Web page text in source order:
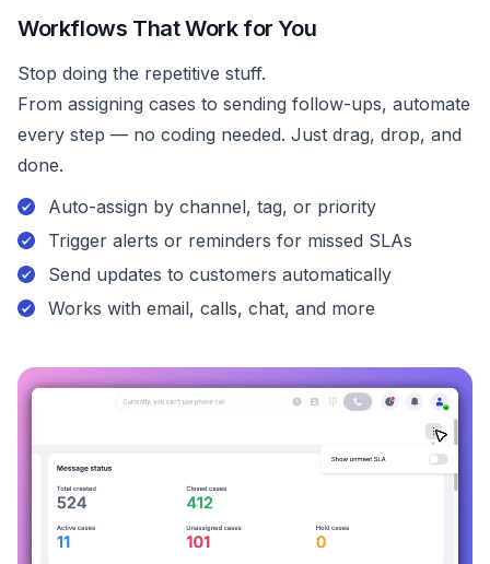
Workflows That Work for You
Stop doing the repetitive stuff.
From assigning cases to sending follow-ups, automate
every step — no coding needed. Just drag, drop, and
done.
Auto-assign by channel, tag, or priority
Trigger alerts or reminders for missed SLAs
Send updates to customers automatically
Works with email, calls, chat, and more